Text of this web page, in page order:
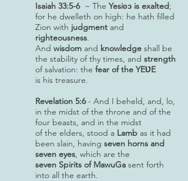
Isaiah 33:5-6~ The Yesiʋɔ is exalted;
for he dwelleth on high: he hath filled
Zion with judgment and
righteousness.
And wisdom and knowledge shall be
the stability of thy times, and strength
of salvation: the fear of the YEƲE
is his treasure.
Revelation 5:6- And I beheld, and, lo,
in the midst of the throne and of the
four beasts, and in the midst
of the elders, stood a Lamb as it had
been slain, having seven horns and
seven eyes, which are the
seven Spirits of MawuGa sent forth
into all the earth.